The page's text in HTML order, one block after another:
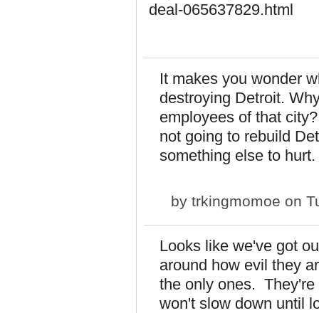
deal-065637829.html
It makes you wonder
destroying Detroit.
employees of that
not going to rebuild
something else to hurt.
by trkingmomoe on
Looks like we've got
around how evil they
the only ones. They're
won't slow down until